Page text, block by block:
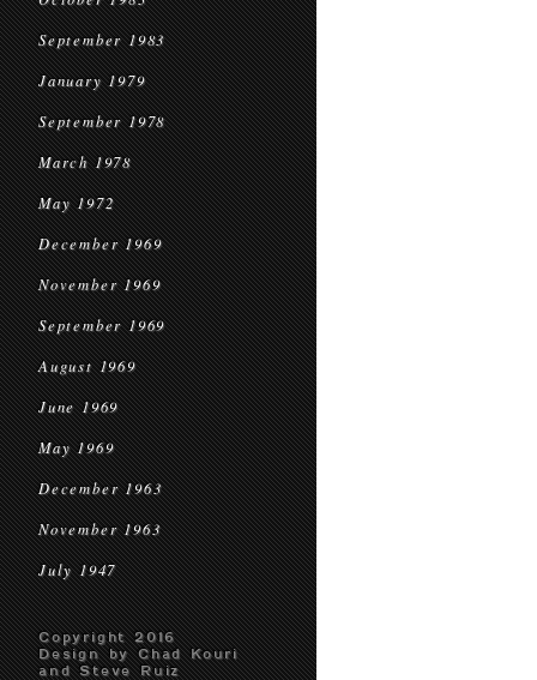
September 1983
January 1979
September 1978
March 1978
May 1972
December 1969
November 1969
September 1969
August 1969
June 1969
May 1969
December 1963
November 1963
July 1947
Copyright 2016
Design by Chad Kouri
and Steve Ruiz